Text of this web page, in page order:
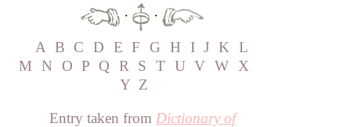
·
·
A B C D E F G H I J K L
M
N O P Q R S T U V W X
Y Z
Entry taken from Dictionary of